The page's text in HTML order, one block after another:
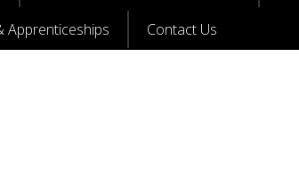
Apprenticeships Contact Us